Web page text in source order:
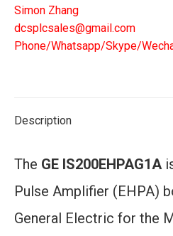
Amplifier
Board
quantity
Simon Zhang
dcsplcsales@gmail.com
Phone/Whatsapp/Skype/
Description
The GE IS200EHPAG1A
Pulse Amplifier (EHPA)
General Electric for the